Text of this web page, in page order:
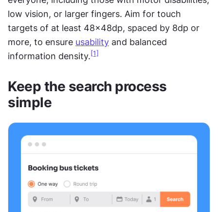
low vision, or larger fingers. Aim for touch
targets of at least 48x48dp, spaced by 8dp or
more, to ensure usability and balanced
information density. [1]
Keep the search process
simple